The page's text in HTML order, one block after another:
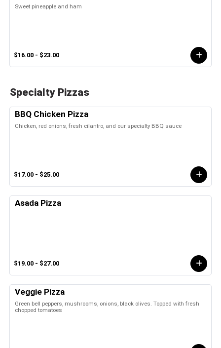
Sweet pineapple and ham
$16.00 - $23.00
Specialty Pizzas
BBQ Chicken Pizza
Chicken, red onions, fresh cilantro, and our specialty BBQ sauce
$17.00 - $25.00
Asada Pizza
$19.00 - $27.00
Veggie Pizza
Green bell peppers, mushrooms, onions, black olives. Topped with fresh
chopped tomatoes